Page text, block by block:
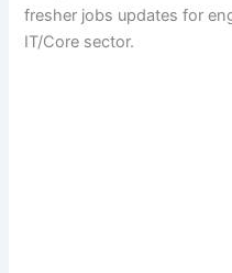
fresher jobs updates for
IT/Core sector.